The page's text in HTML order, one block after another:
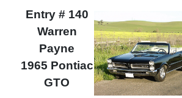
Entry # 140
Warren
Payne
1965 Pontiac
GTO